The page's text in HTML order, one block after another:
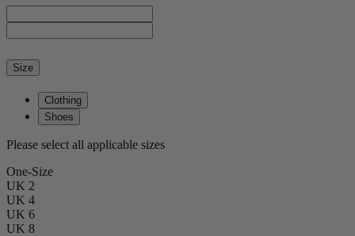
Size
Clothing
Shoes
Please select all applicable sizes
One-Size
UK 2
UK 4
UK 6
UK 8